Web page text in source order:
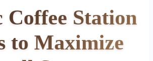
Coffee Station
to Maximize